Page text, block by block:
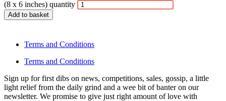
(8 x 6 inches) quantity
Add to basket
Terms and Conditions
Terms and Conditions
Sign up for first dibs on news, competitions, sales, gossip, a little
light relief from the daily grind and a wee bit of banter on our
newsletter. We promise to give just right amount of love with